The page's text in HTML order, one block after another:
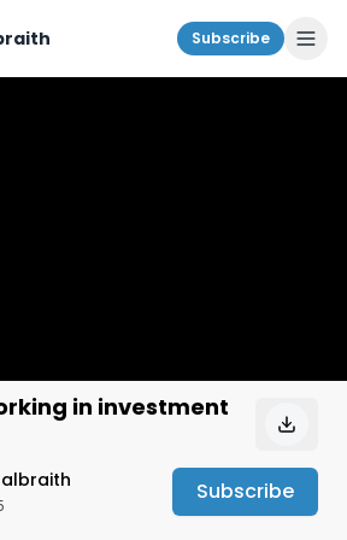
Subscribe
in investment
Subscribe